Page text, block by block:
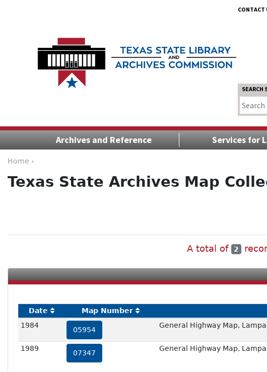
CONTACT
SEARCH
Archives and Reference Services for
Home ›
Texas State Archives Map
A total of 2
Date Map Number
1984
05954
General Highway Map,
1989
07347
General Highway Map,